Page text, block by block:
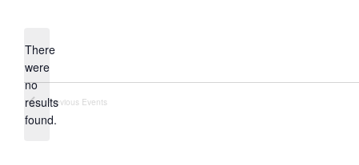
Notice
There
were
no
results
found.
Previous Events